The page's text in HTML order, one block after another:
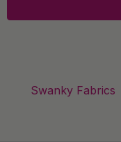
l
Swanky Fabrics